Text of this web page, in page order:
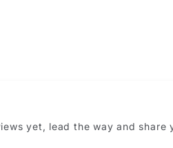
yet, lead the way and share